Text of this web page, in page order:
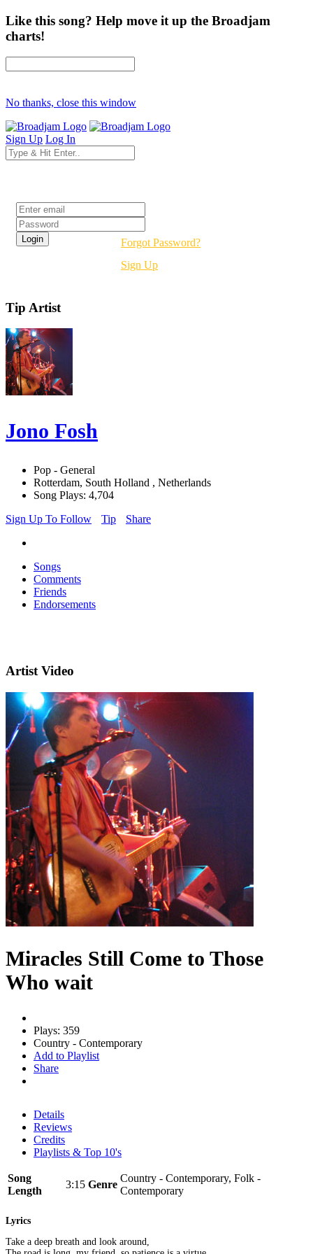
Like this song? Help move it up the Broadjam
charts!
No thanks, close this window
Sign Up Log In
Forgot Password?
Sign Up
Tip Artist
Jono Fosh
Pop - General
Rotterdam, South Holland , Netherlands
Song Plays: 4,704
Sign Up To Follow
Tip Share
Songs
Comments
Friends
Endorsements
Artist Video
Miracles Still Come to Those
Who wait
Plays: 359
Country - Contemporary
Add to Playlist
Share
Details
Reviews
Credits
Playlists & Top 10's
Song
Length
3:15 Genre
Country - Contemporary, Folk -
Contemporary
Lyrics
Take a deep breath and look around,